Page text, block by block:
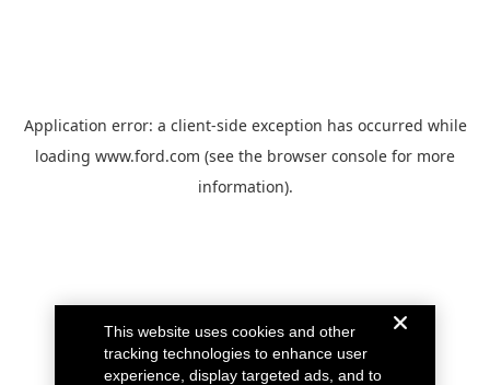
Application error: a client-side exception has occurred while
loading www.ford.com (see the browser console for more
information).
This website uses cookies and other
tracking technologies to enhance user
experience, display targeted ads, and to